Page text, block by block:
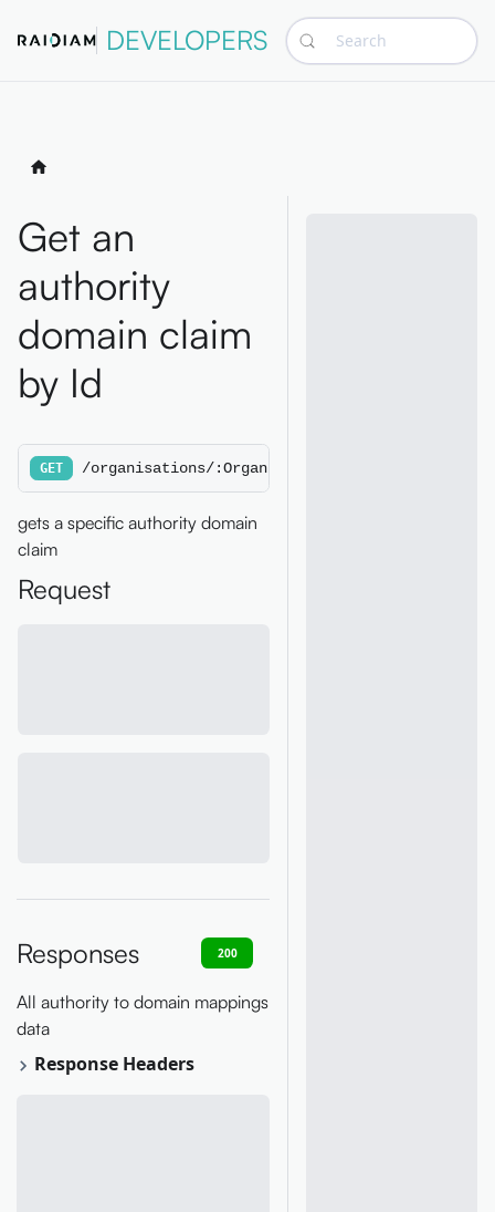
DEVELOPERS Search
Get an
authority
domain claim
by Id
GET /organisations/:OrganisationId/
gets a specific authority domain
claim
Request
Responses 200
All authority to domain mappings
data
Response Headers